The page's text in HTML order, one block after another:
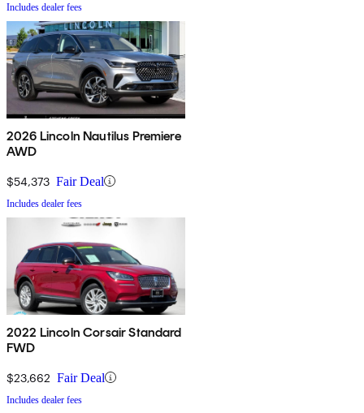
Includes dealer fees
2026 Lincoln Nautilus Premiere
AWD
$54,373 Fair Deal
Includes dealer fees
2022 Lincoln Corsair Standard
FWD
$23,662 Fair Deal
Includes dealer fees